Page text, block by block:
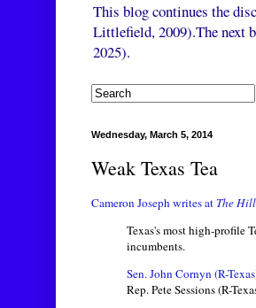
This blog continues the
Littlefield, 2009).The next
2025).
Wednesday, March 5, 2014
Weak Texas Tea
Cameron Joseph writes at The Hill
Texas's most high-profile
incumbents.
Sen. John Cornyn (R-
Rep. Pete Sessions (R-